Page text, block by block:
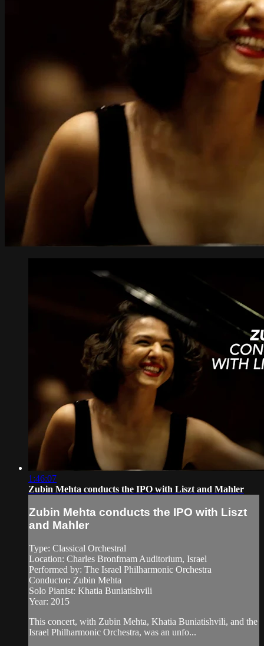
1:46:07
Zubin Mehta conducts the IPO with Liszt and Mahler
Zubin Mehta conducts the IPO with Liszt
and Mahler
Type: Classical Orchestral
Location: Charles Bronfmam Auditorium, Israel
Performed by: The Israel Philharmonic Orchestra
Conductor: Zubin Mehta
Solo Pianist: Khatia Buniatishvili
Year: 2015
This concert, with Zubin Mehta, Khatia Buniatishvili, and the
Israel Philharmonic Orchestra, was an unfo...